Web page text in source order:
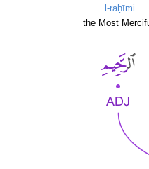
l-raḥīmi
the Most